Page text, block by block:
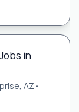
in
AZ •